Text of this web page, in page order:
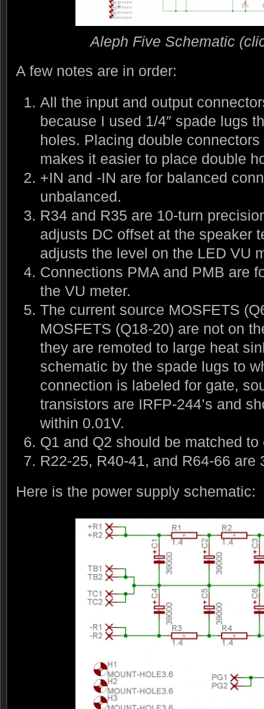
Aleph Five Schematic
A few notes are in order:
All the input and output
because I used 1/4″ spade lugs
holes. Placing double
makes it easier to place double
+IN and -IN are for balanced
unbalanced.
R34 and R35 are 10-turn
adjusts DC offset at the speaker
adjusts the level on the LED VU
Connections PMA and PMB are
the VU meter.
The current source MOSFETS
MOSFETS (Q18-20) are not on
they are remoted to large heat
schematic by the spade lugs to
connection is labeled for gate,
transistors are IRFP-244’s and
within 0.01V.
Q1 and Q2 should be matched
R22-25, R40-41, and R64-66 are
Here is the power supply schematic: